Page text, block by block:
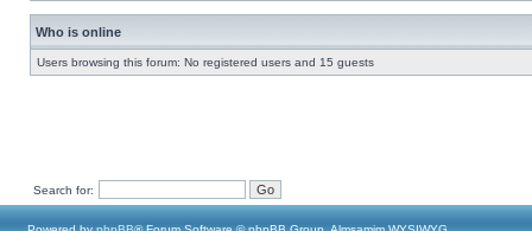
Who is online
Users browsing this forum: No registered users and 15 guests
Search for: